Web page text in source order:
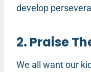
develop
2. Praise
We all want our